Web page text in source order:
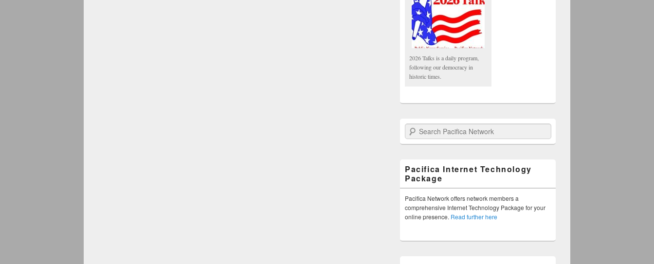
2026 Talks is a daily program,
following our democracy in
historic times.
Search Pacifica Network
Pacifica Internet Technology
Package
Pacifica Network offers network members a
comprehensive Internet Technology Package for your
online presence. Read further here